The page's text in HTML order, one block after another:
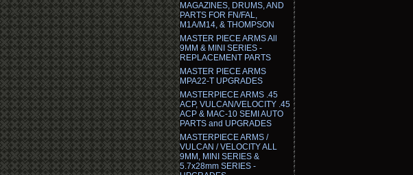
MAGAZINES, DRUMS, AND
PARTS FOR FN/FAL,
M1A/M14, & THOMPSON
MASTER PIECE ARMS All
9MM & MINI SERIES -
REPLACEMENT PARTS
MASTER PIECE ARMS
MPA22-T UPGRADES
MASTERPIECE ARMS .45
ACP, VULCAN/VELOCITY .45
ACP & MAC-10 SEMI AUTO
PARTS and UPGRADES
MASTERPIECE ARMS /
VULCAN / VELOCITY ALL
9MM, MINI SERIES &
5.7x28mm SERIES -